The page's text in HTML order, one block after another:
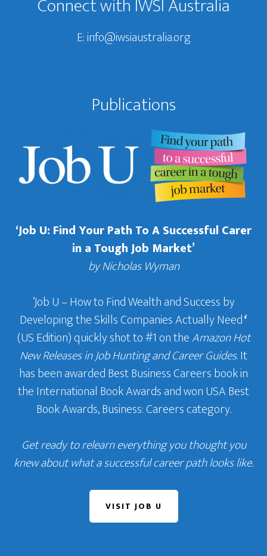
Connect with IWSI Australia
E:info@iwsiaustralia.org
Publications
‘Job U: Find Your Path To A Successful Carer
in a Tough Job Market’
by Nicholas Wyman
‘Job U – How to Find Wealth and Success by
Developing the Skills Companies Actually Need‘
(US Edition) quickly shot to #1 on theAmazon Hot
New Releases in Job Hunting and Career Guides. It
has been awarded Best Business Careers book in
the International Book Awards and won USA Best
Book Awards, Business: Careers category.
Get ready to relearn everything you thought you
knew about what a successful career path looks like.
VISIT JOB U